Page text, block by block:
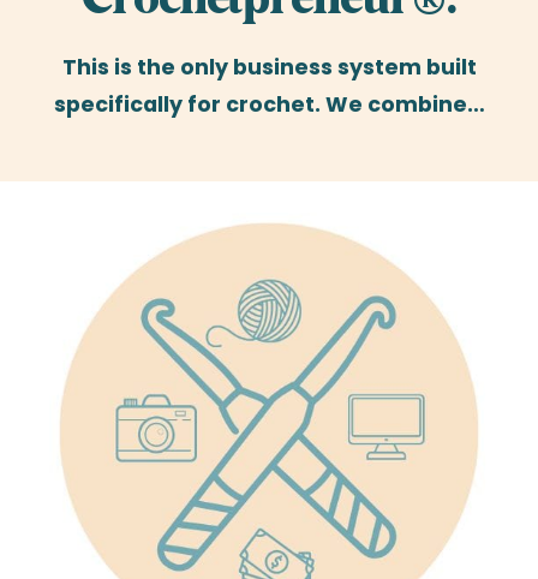
This is the only business system built
specifically for crochet. We combine…